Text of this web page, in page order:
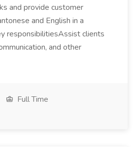
and provide customer
and English in a
responsibilitiesAssist clients
and other
Full Time